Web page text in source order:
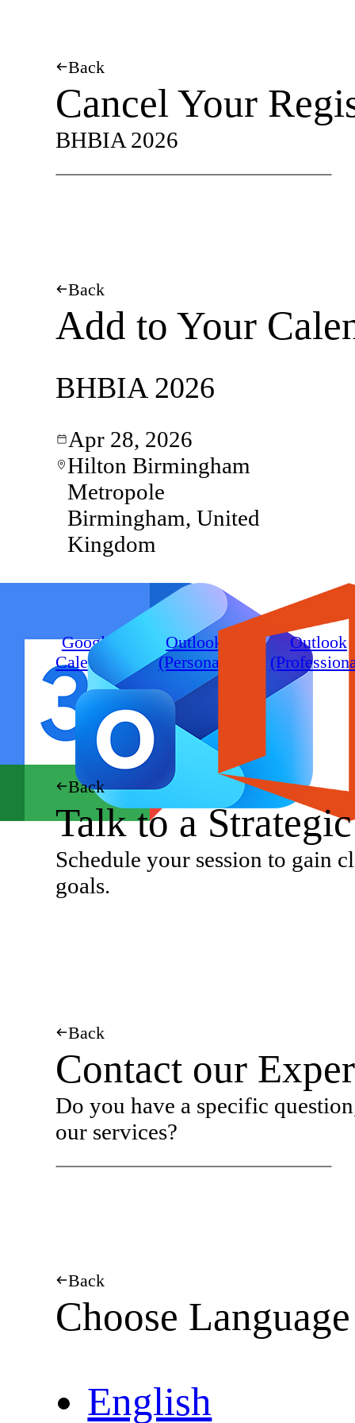
Back
Cancel Your
BHBIA 2026
Back
Add to Your
BHBIA 2026
Apr 28, 2026
Hilton Birmingham
Metropole
Birmingham, United
Kingdom
Google
Calendar
Outlook
(Personal)
Outlook
Back
Talk to a
Schedule your session to gain
goals.
Back
Contact our
Do you have a specific
our services?
Back
Choose Language
English